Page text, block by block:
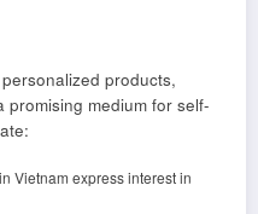
products,
promising medium for self-
Vietnam express interest in